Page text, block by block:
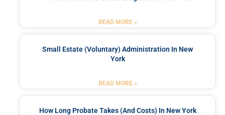
READ MORE »
Small Estate (Voluntary) Administration In New
York
READ MORE »
How Long Probate Takes (and Costs) In New York